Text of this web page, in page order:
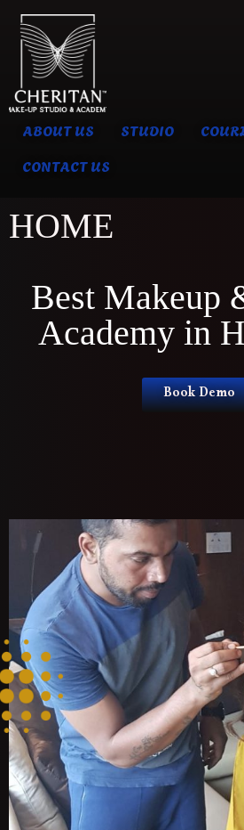
ABOUT US STUDIO
CONTACT US
HOME
Best Makeup
Academy in
Book Demo